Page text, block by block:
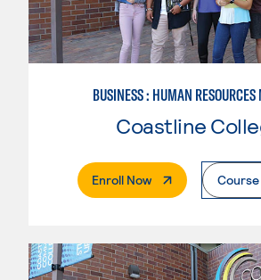
Coastline
Enroll Now. External Page